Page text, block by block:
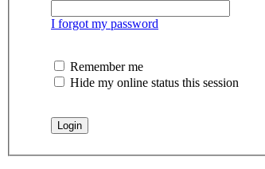
I forgot my password
Remember me
Hide my online status this session